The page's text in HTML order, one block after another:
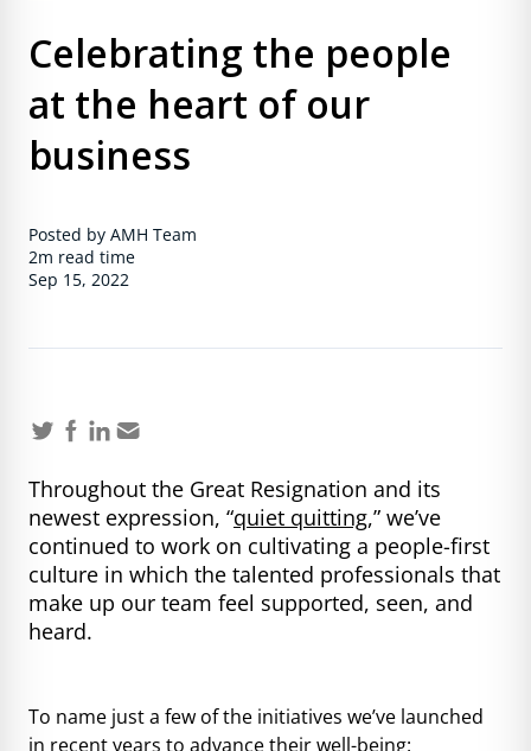
Celebrating the people
at the heart of our
business
Posted by AMH Team
2m read time
Sep 15, 2022
Throughout the Great Resignation and its
newest expression, “quiet quitting,” we’ve
continued to work on cultivating a people-first
culture in which the talented professionals that
make up our team feel supported, seen, and
heard.
To name just a few of the initiatives we’ve launched
in recent years to advance their well-being: